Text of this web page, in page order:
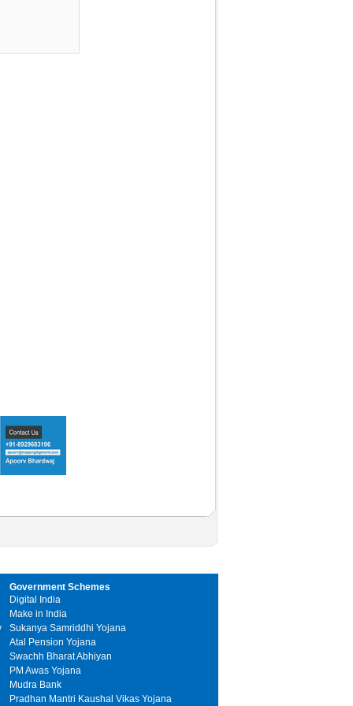
Government Schemes
Digital India
Make in India
Sukanya Samriddhi Yojana
Atal Pension Yojana
Swachh Bharat Abhiyan
PM Awas Yojana
Mudra Bank
Pradhan Mantri Kaushal Vikas Yojana